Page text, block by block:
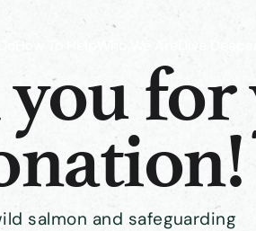
for
salmon and safeguarding